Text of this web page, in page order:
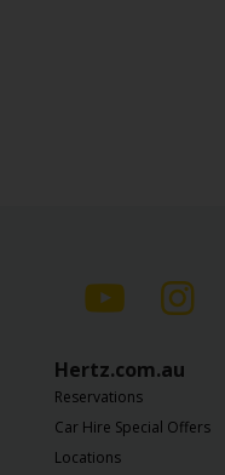
Hertz.com.au
Reservations
Car Hire Special Offers
Locations